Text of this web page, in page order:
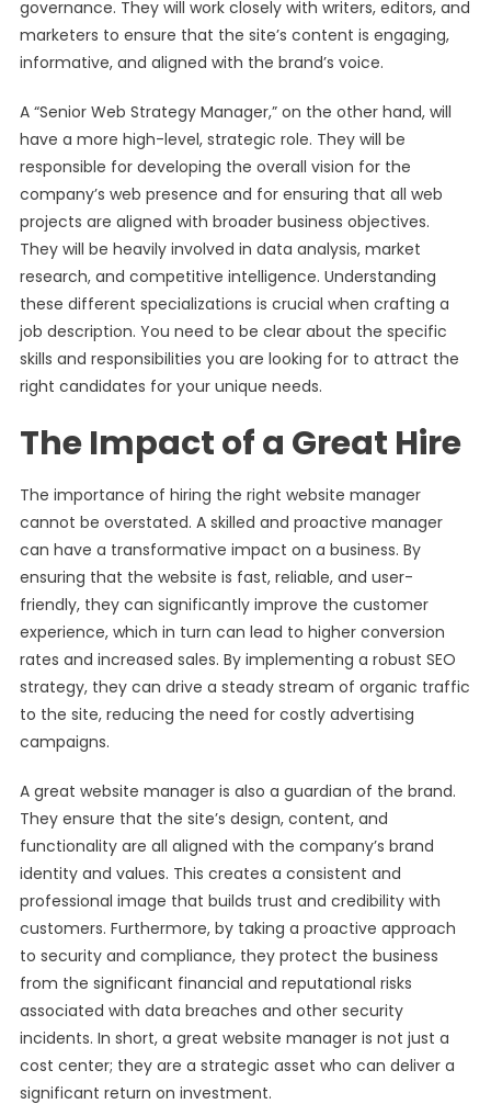
governance. They will work closely with writers, editors, and
marketers to ensure that the site’s content is engaging,
informative, and aligned with the brand’s voice.
A “Senior Web Strategy Manager,” on the other hand, will
have a more high-level, strategic role. They will be
responsible for developing the overall vision for the
company’s web presence and for ensuring that all web
projects are aligned with broader business objectives.
They will be heavily involved in data analysis, market
research, and competitive intelligence. Understanding
these different specializations is crucial when crafting a
job description. You need to be clear about the specific
skills and responsibilities you are looking for to attract the
right candidates for your unique needs.
The Impact of a Great Hire
The importance of hiring the right website manager
cannot be overstated. A skilled and proactive manager
can have a transformative impact on a business. By
ensuring that the website is fast, reliable, and user-
friendly, they can significantly improve the customer
experience, which in turn can lead to higher conversion
rates and increased sales. By implementing a robust SEO
strategy, they can drive a steady stream of organic traffic
to the site, reducing the need for costly advertising
campaigns.
A great website manager is also a guardian of the brand.
They ensure that the site’s design, content, and
functionality are all aligned with the company’s brand
identity and values. This creates a consistent and
professional image that builds trust and credibility with
customers. Furthermore, by taking a proactive approach
to security and compliance, they protect the business
from the significant financial and reputational risks
associated with data breaches and other security
incidents. In short, a great website manager is not just a
cost center; they are a strategic asset who can deliver a
significant return on investment.